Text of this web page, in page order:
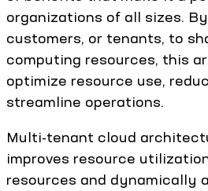
organizations of all sizes.
customers, or tenants, to
computing resources, this
optimize resource use,
streamline operations.
Multi-tenant cloud
improves resource
resources and dynamically